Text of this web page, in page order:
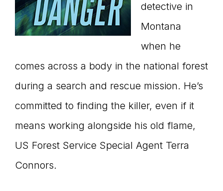
detective in
Montana
when he
comes across a body in the national forest
during a search and rescue mission. He’s
committed to finding the killer, even if it
means working alongside his old flame,
US Forest Service Special Agent Terra
Connors.